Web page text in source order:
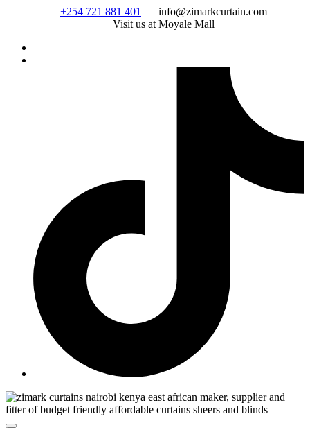
+254 721 881 401
info@zimarkcurtain.com
Visit us at Moyale Mall